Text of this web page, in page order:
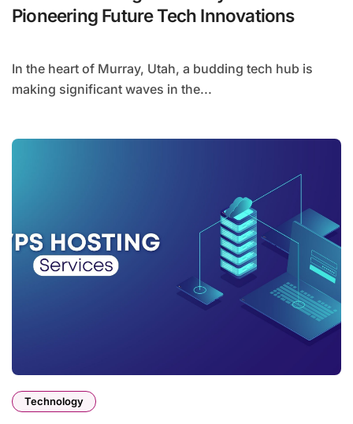
Pioneering Future Tech Innovations
In the heart of Murray, Utah, a budding tech hub is
making significant waves in the...
Technology